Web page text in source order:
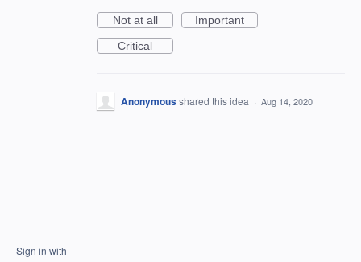
Not at all
Important
Critical
Anonymousshared this idea · Aug 14, 2020
Sign in with